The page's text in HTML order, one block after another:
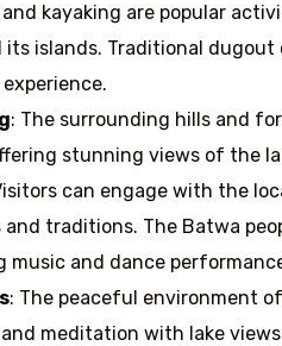
and kayaking are popular
islands. Traditional
: The surrounding hills and
stunning views of the
can engage with the
traditions. The Batwa
and dance
: The peaceful environment
meditation with lake